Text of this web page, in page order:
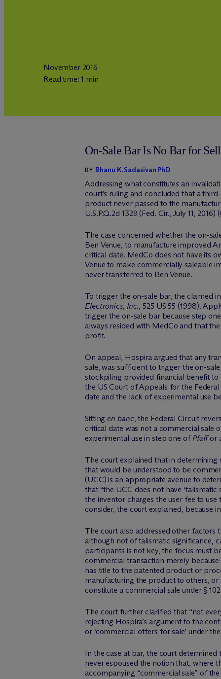
November 2016
Read time: 1 min
On-Sale Bar Is No Bar for
BY Bhanu K. Sadasivan PhD
Addressing what constitutes an
court’s ruling and concluded that a
product never passed to the
U.S.P.Q.2d 1329 (Fed. Cir., July 11, 2016)
The case concerned whether the on-
Ben Venue, to manufacture improved
critical date. MedCo does not have its
Venue to make commercially saleable
never transferred to Ben Venue.
To trigger the on-sale bar, the claimed
Electronics, Inc., 525 US 55 (1998).
trigger the on-sale bar because step
always resided with MedCo and that
profit.
On appeal, Hospira argued that any
sale, was sufficient to trigger the on-
stockpiling provided financial benefit to
the US Court of Appeals for the
date and the lack of experimental use
Sittingen banc, the Federal Circuit
critical date was not a commercial sale
experimental use in step one ofPfaffor
The court explained that in
that would be understood to be
(UCC) is an appropriate avenue to
that “the UCC does not have
the inventor charges the user fee to
consider, the court explained, because
The court also addressed other factors
although not of talismatic significance,
participants is not key, the focus must
commercial transaction merely
has title to the patented product or
manufacturing the product to others,
constitute a commercial sale under §
The court further clarified that “not
rejecting Hospira’s argument to the
or ‘commercial offers for sale’ under
In the case at bar, the court
never espoused the notion that, where
accompanying “commercial sale” of